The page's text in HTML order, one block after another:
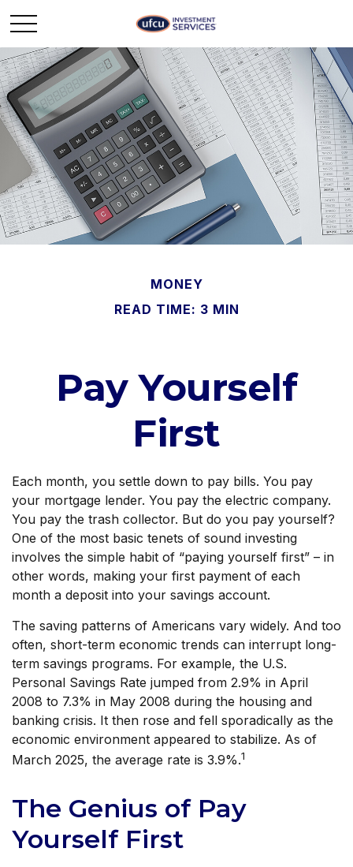
MONEY
READ TIME: 3 MIN
Pay Yourself
First
Each month, you settle down to pay bills. You pay
your mortgage lender. You pay the electric company.
You pay the trash collector. But do you pay yourself?
One of the most basic tenets of sound investing
involves the simple habit of “paying yourself first” – in
other words, making your first payment of each
month a deposit into your savings account.
The saving patterns of Americans vary widely. And too
often, short-term economic trends can interrupt long-
term savings programs. For example, the U.S.
Personal Savings Rate jumped from 2.9% in April
2008 to 7.3% in May 2008 during the housing and
banking crisis. It then rose and fell sporadically as the
economic environment appeared to stabilize. As of
March 2025, the average rate is 3.9%.1
The Genius of Pay
Yourself First